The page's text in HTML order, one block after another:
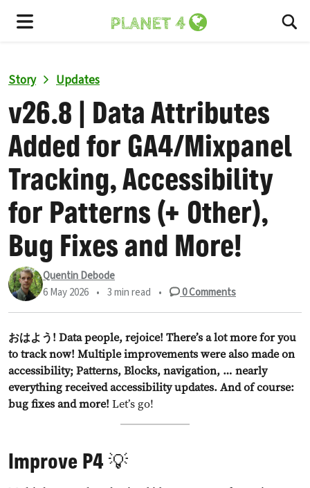
Story Updates
v26.8 | Data Attributes
Added for GA4/Mixpanel
Tracking, Accessibility
for Patterns (+ Other),
Bug Fixes and More!
Quentin Debode
6 May 2026 • 3 min read • 0Comments
おはよう! Data people, rejoice! There’s a lot more for you
to track now! Multiple improvements were also made on
accessibility; Patterns, Blocks, navigation, … nearly
everything received accessibility updates. And of course:
bug fixes and more! Let’s go!
Improve P4 💡